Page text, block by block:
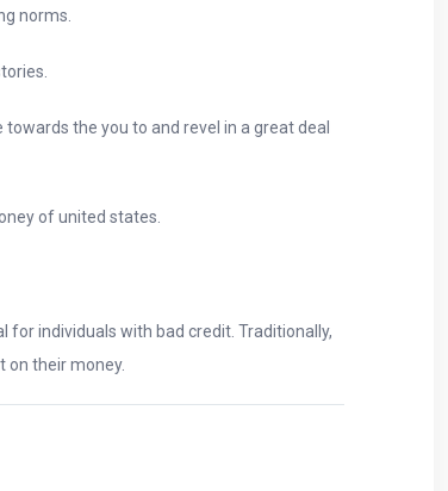
norms.
the you to and revel in a great deal
of united states.
individuals with bad credit. Traditionally,
on their money.